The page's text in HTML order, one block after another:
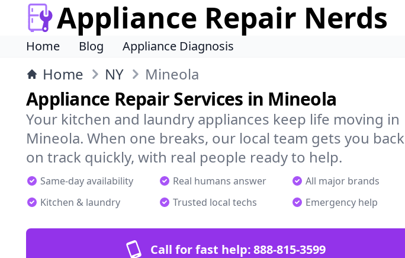
Appliance Repair Nerds
Home Blog Appliance Diagnosis
Home NY Mineola
Appliance Repair Services in Mineola
Your kitchen and laundry appliances keep life moving in
Mineola. When one breaks, our local team gets you back
on track quickly, with real people ready to help.
Same-day availability Real humans answer
All major brands
Kitchen & laundry
Trusted local techs Emergency help
Call for fast help:888-815-3599